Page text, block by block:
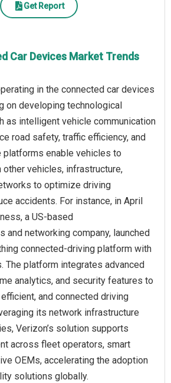
Get Report
Car Devices Market Trends
in the connected car devices
on developing technological
as intelligent vehicle communication
road safety, traffic efficiency, and
platforms enable vehicles to
other vehicles, infrastructure,
to optimize driving
accidents. For instance, in April
a US-based
and networking company, launched
connected-driving platform with
The platform integrates advanced
analytics, and security features to
and connected driving
its network infrastructure
Verizon’s solution supports
across fleet operators, smart
OEMs, accelerating the adoption
solutions globally.